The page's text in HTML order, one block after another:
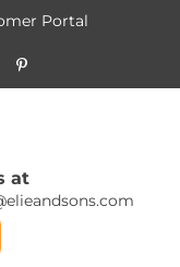
Portal
at